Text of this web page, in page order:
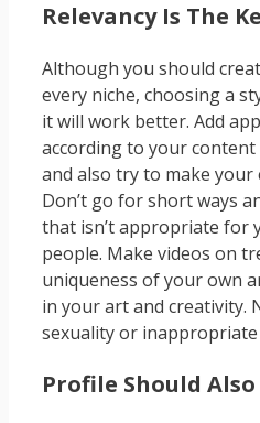
Relevancy Is The
Although you should
every niche, choosing a
it will work better. Add
according to your
and also try to make
Don’t go for short ways
that isn’t appropriate for
people. Make videos on
uniqueness of your own
in your art and creativity.
sexuality or inappropriate
Profile Should